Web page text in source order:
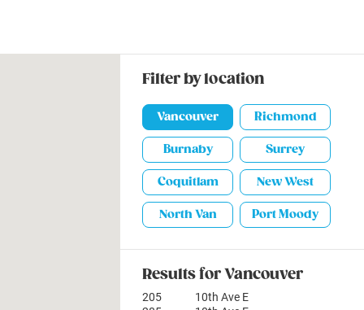
Filter by location
Vancouver Richmond
Burnaby Surrey
Coquitlam New West
North Van Port Moody
Results for Vancouver
205
10th Ave E